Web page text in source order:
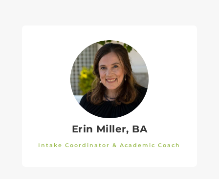
Erin Miller, BA
Intake Coordinator & Academic Coach